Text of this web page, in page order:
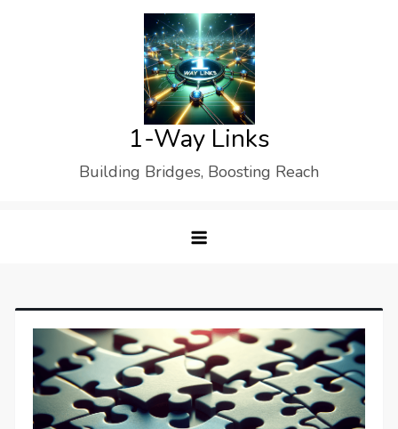
1-Way Links
Building Bridges, Boosting Reach